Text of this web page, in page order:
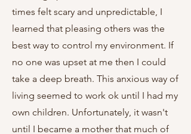
times felt scary and unpredictable, I
learned that pleasing others was the
best way to control my environment. If
no one was upset at me then I could
take a deep breath. This anxious way of
living seemed to work ok until I had my
own children. Unfortunately, it wasn't
until I became a mother that much of